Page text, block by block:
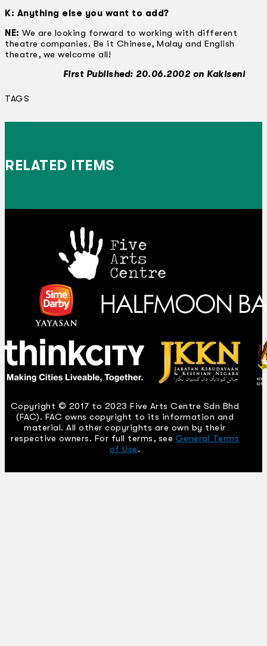
K: Anything else you want to add?
NE: We are looking forward to working with different
theatre companies. Be it Chinese, Malay and English
theatre, we welcome all!
First Published: 20.06.2002 on Kakiseni
TAGS
RELATED ITEMS
Copyright © 2017 to 2023 Five Arts Centre Sdn Bhd
(FAC). FAC owns copyright to its information and
material. All other copyrights are own by their
respective owners. For full terms, see General Terms
of Use.